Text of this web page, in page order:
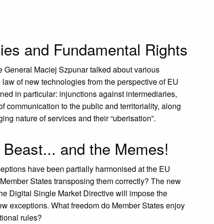
and Fundamental Rights
General Maciej Szpunar talked about various
of new technologies from the perspective of EU
in particular: injunctions against intermediaries,
communication to the public and territoriality, along
nature of services and their “uberisation”.
and the Memes!
have been partially harmonised at the EU
States transposing them correctly? The new
Digital Single Market Directive will impose the
exceptions. What freedom do Member States enjoy
rules?